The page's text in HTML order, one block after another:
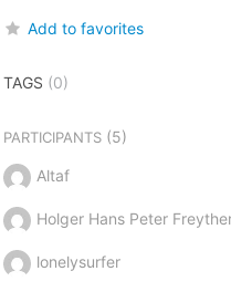
Add to favorites
TAGS (0)
PARTICIPANTS(5)
Altaf
Holger Hans Peter
lonelysurfer